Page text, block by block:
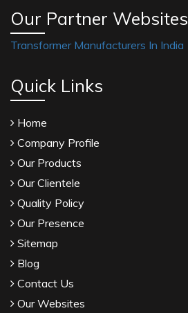
Our Partner Websites
Transformer Manufacturers In India
Quick Links
Home
Company Profile
Our Products
Our Clientele
Quality Policy
Our Presence
Sitemap
Blog
Contact Us
Our Websites